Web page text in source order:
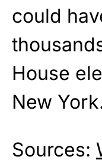
could
House
New
Sources: